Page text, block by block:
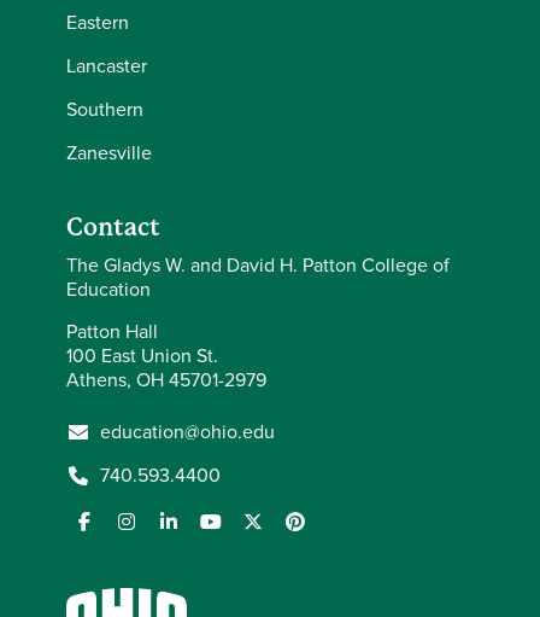
Eastern
Lancaster
Southern
Zanesville
Contact
The Gladys W. and David H. Patton College of
Education
Patton Hall
100 East Union St.
Athens, OH 45701-2979
education@ohio.edu
740.593.4400